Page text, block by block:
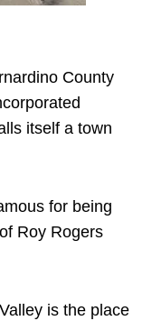
County
itself a town
for being
Roy Rogers
is the place